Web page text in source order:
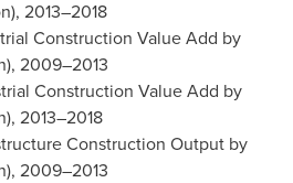
2013–2018
Construction Value Add by
2009–2013
Construction Value Add by
2013–2018
Construction Output by
2009–2013